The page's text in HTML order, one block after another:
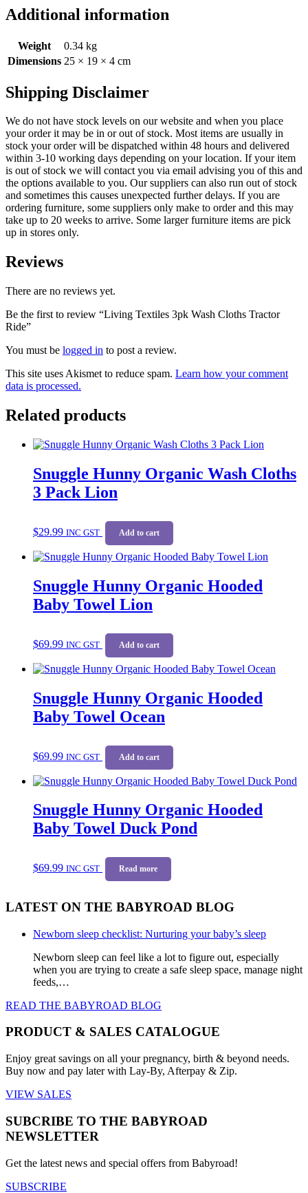
Additional information
Weight
0.34 kg
Dimensions 25 × 19 × 4 cm
Shipping Disclaimer
We do not have stock levels on our website and when you place
your order it may be in or out of stock. Most items are usually in
stock your order will be dispatched within 48 hours and delivered
within 3-10 working days depending on your location. If your item
is out of stock we will contact you via email advising you of this and
the options available to you. Our suppliers can also run out of stock
and sometimes this causes unexpected further delays. If you are
ordering furniture, some suppliers only make to order and this may
take up to 20 weeks to arrive. Some larger furniture items are pick
up in stores only.
Reviews
There are no reviews yet.
Be the first to review “Living Textiles 3pk Wash Cloths Tractor
Ride”
You must be logged in to post a review.
This site uses Akismet to reduce spam. Learn how your comment
data is processed.
Related products
Snuggle Hunny Organic Wash Cloths
3 Pack Lion
$29.99 INC GST Add to cart
Snuggle Hunny Organic Hooded
Baby Towel Lion
$69.99 INC GST Add to cart
Snuggle Hunny Organic Hooded
Baby Towel Ocean
$69.99 INC GST Add to cart
Snuggle Hunny Organic Hooded
Baby Towel Duck Pond
$69.99 INC GST Read more
LATEST ON THE BABYROAD BLOG
Newborn sleep checklist: Nurturing your baby’s sleep
Newborn sleep can feel like a lot to figure out, especially
when you are trying to create a safe sleep space, manage night
feeds,…
READ THE BABYROAD BLOG
PRODUCT & SALES CATALOGUE
Enjoy great savings on all your pregnancy, birth & beyond needs.
Buy now and pay later with Lay-By, Afterpay & Zip.
VIEW SALES
SUBCRIBE TO THE BABYROAD
NEWSLETTER
Get the latest news and special offers from Babyroad!
SUBSCRIBE